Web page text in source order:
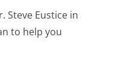
Steve Eustice in
to help you